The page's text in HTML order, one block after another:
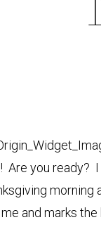
Are you ready?
morning
and marks